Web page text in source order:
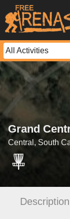
Grand
Central, South
Description